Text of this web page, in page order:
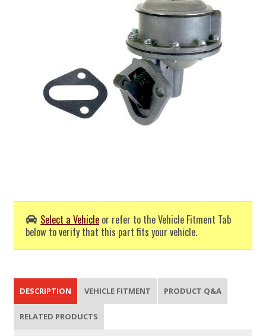
Select a Vehicle or refer to the Vehicle Fitment Tab
below to verify that this part fits your vehicle.
DESCRIPTION VEHICLE FITMENT PRODUCT Q&A
RELATED PRODUCTS